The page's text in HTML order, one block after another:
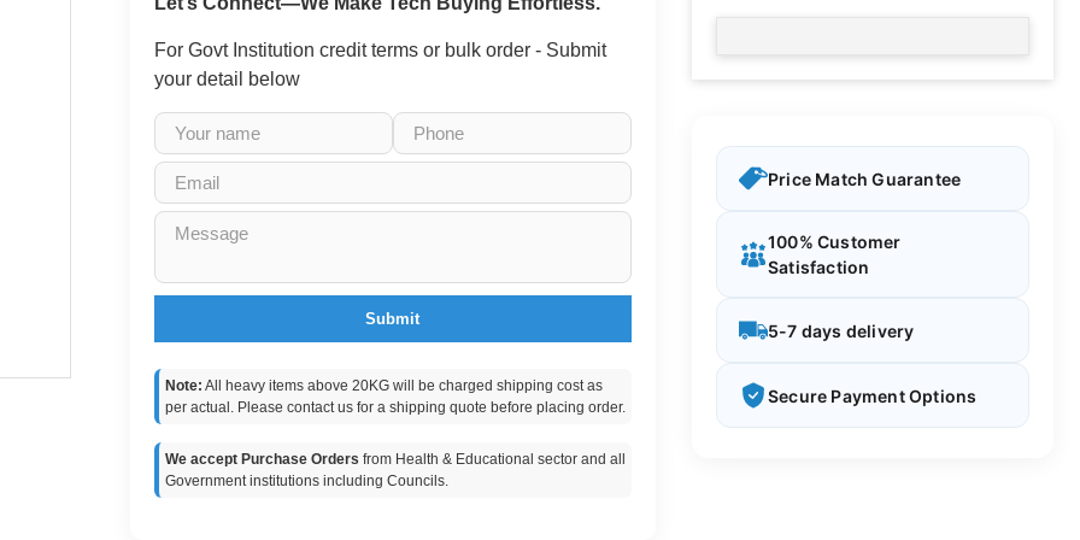
For Govt Institution credit terms or bulk order - Submit
your detail below
Submit
Note: All heavy items above 20KG will be charged shipping cost as
per actual. Please contact us for a shipping quote before placing order.
We accept Purchase Orders from Health & Educational sector and all
Government institutions including Councils.
Price Match Guarantee
100% Customer
Satisfaction
5-7 days delivery
Secure Payment Options